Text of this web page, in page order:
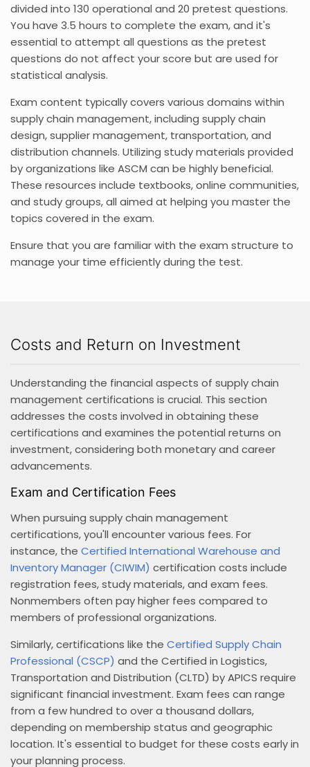
divided into 130 operational and 20 pretest questions.
You have 3.5 hours to complete the exam, and it's
essential to attempt all questions as the pretest
questions do not affect your score but are used for
statistical analysis.
Exam content typically covers various domains within
supply chain management, including supply chain
design, supplier management, transportation, and
distribution channels. Utilizing study materials provided
by organizations like ASCM can be highly beneficial.
These resources include textbooks, online communities,
and study groups, all aimed at helping you master the
topics covered in the exam.
Ensure that you are familiar with the exam structure to
manage your time efficiently during the test.
Costs and Return on Investment
Understanding the financial aspects of supply chain
management certifications is crucial. This section
addresses the costs involved in obtaining these
certifications and examines the potential returns on
investment, considering both monetary and career
advancements.
Exam and Certification Fees
When pursuing supply chain management
certifications, you'll encounter various fees. For
instance, the Certified International Warehouse and
Inventory Manager (CIWIM) certification costs include
registration fees, study materials, and exam fees.
Nonmembers often pay higher fees compared to
members of professional organizations.
Similarly, certifications like the Certified Supply Chain
Professional (CSCP) and the Certified in Logistics,
Transportation and Distribution (CLTD) by APICS require
significant financial investment. Exam fees can range
from a few hundred to over a thousand dollars,
depending on membership status and geographic
location. It's essential to budget for these costs early in
your planning process.